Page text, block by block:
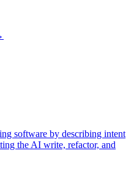
software by describing intent
the AI write, refactor, and